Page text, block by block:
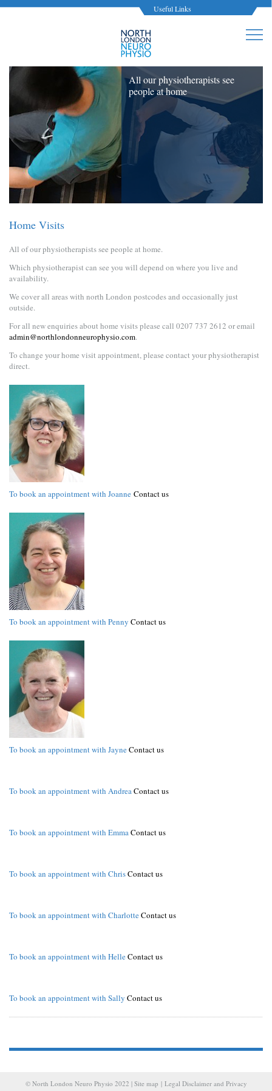
Useful Links
All our physiotherapists see
people at home
Home Visits
All of our physiotherapists see people at home.
Which physiotherapist can see you will depend on where you live and
availability.
We cover all areas with north London postcodes and occasionally just
outside.
For all new enquiries about home visits please call 0207 737 2612 or email
admin@northlondonneurophysio.com.
To change your home visit appointment, please contact your physiotherapist
direct.
To book an appointment with Joanne Contact us
To book an appointment with Penny Contact us
To book an appointment with JayneContact us
To book an appointment with AndreaContact us
To book an appointment with EmmaContact us
To book an appointment with ChrisContact us
To book an appointment with CharlotteContact us
To book an appointment with HelleContact us
To book an appointment with Sally Contact us
© North London Neuro Physio 2022 | Site map | Legal Disclaimer and Privacy